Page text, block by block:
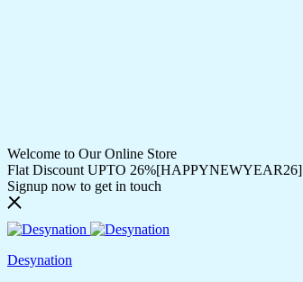
Welcome to Our Online Store
Flat Discount UPTO 26%[HAPPYNEWYEAR26]
Signup now to get in touch
Desynation